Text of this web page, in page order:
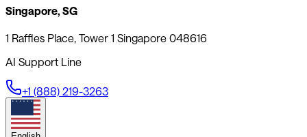
Singapore, SG
1 Raffles Place, Tower 1 Singapore 048616
AI Support Line
+1 (888) 219-3263